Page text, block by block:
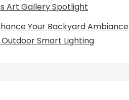
Art Gallery Spotlight
Your Backyard Ambiance
Smart Lighting